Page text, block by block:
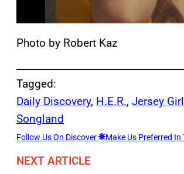
Photo by Robert Kaz
Tagged:
Daily Discovery, H.E.R., Jersey Girl
Songland
Follow Us On Discover Make Us Preferred In
NEXT ARTICLE